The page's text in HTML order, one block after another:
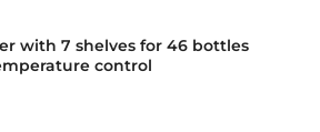
with 7 shelves for 46 bottles
control